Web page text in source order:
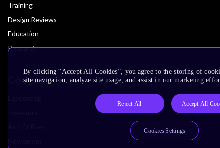
Training
Design Reviews
Education
Research
Company
By clicking “Accept All Cookies”, you agree to the storing of
site navigation, analyze site usage, and assist in our marketing
Reject All Accept All
Cookies Settings